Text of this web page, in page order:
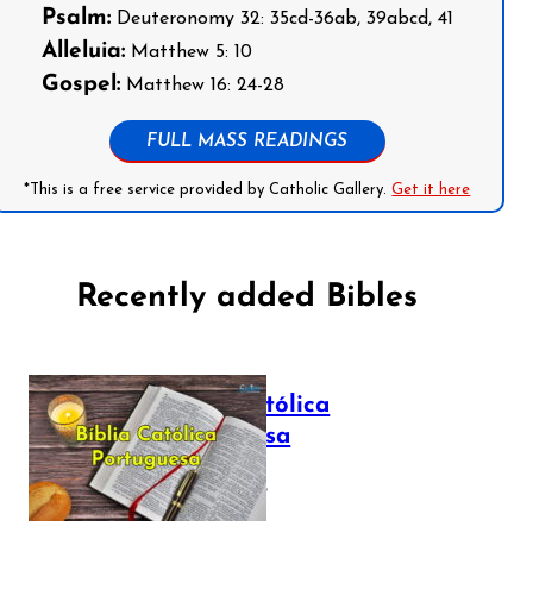
Psalm:Deuteronomy 32: 35cd-36ab, 39abcd, 41
Alleluia:Matthew 5: 10
Gospel:Matthew 16: 24-28
FULL MASS READINGS
*This is a free service provided by Catholic Gallery.Get it here
Recently added Bibles
Bíblia Católica
Portuguesa
July 16, 2025